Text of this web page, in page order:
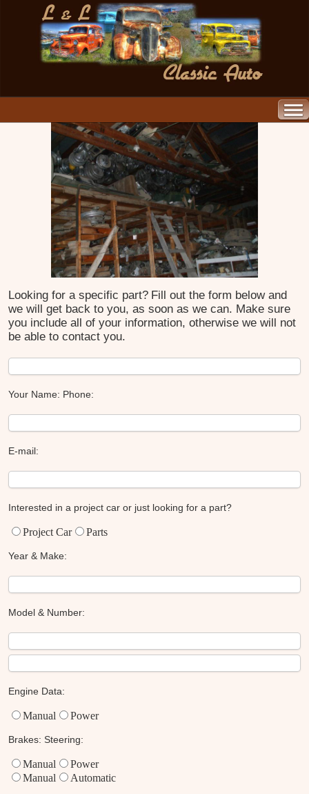
Looking for a specific part? Fill out the form below and
we will get back to you, as soon as we can. Make sure
you include all of your information, otherwise we will not
be able to contact you.
Your Name: Phone:
E-mail:
Interested in a project car or just looking for a part?
Project Car Parts
Year & Make:
Model & Number:
Engine Data:
Manual Power
Brakes: Steering:
Manual
Power
Manual
Automatic